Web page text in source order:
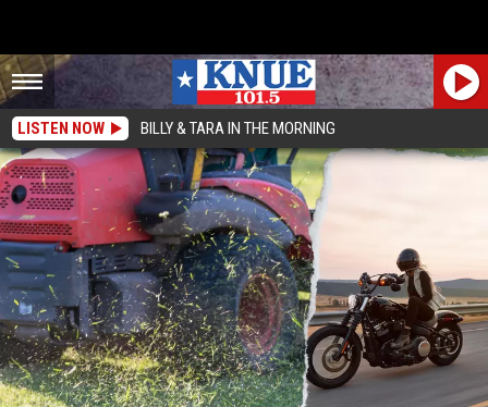
LISTEN NOW BILLY & TARA IN THE MORNING